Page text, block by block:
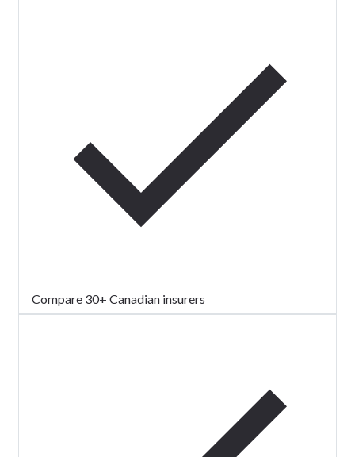
Compare 30+ Canadian insurers